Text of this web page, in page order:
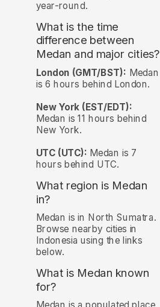
year-round.
What is the time
difference between
Medan and major cities?
London (GMT/BST): Medan
is 6 hours behind London.
New York (EST/EDT):
Medan is 11 hours behind
New York.
UTC (UTC): Medan is 7
hours behind UTC.
What region is Medan
in?
Medan is in North Sumatra.
Browse nearby cities in
Indonesia using the links
below.
What is Medan known
for?